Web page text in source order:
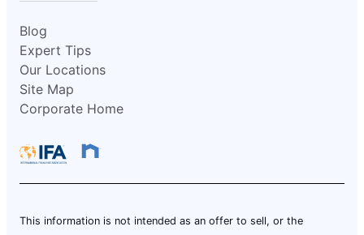
Blog
Expert Tips
Our Locations
Site Map
Corporate Home
This information is not intended as an offer to sell, or the